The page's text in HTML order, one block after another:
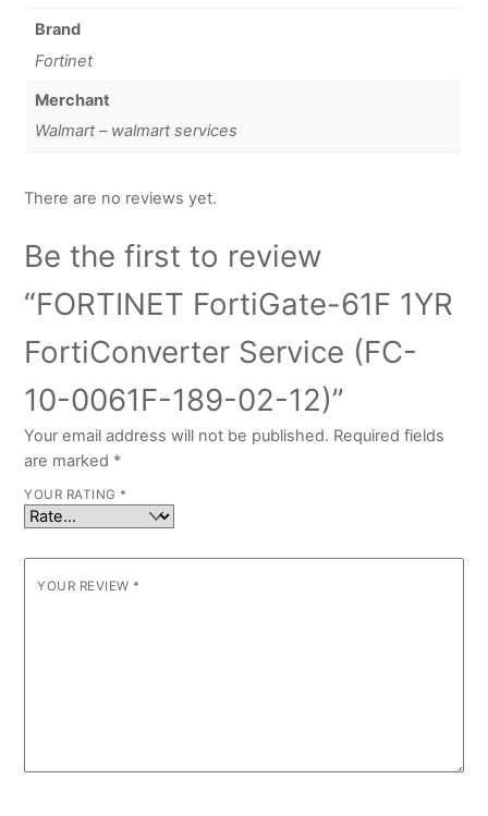
Brand
Fortinet
Merchant
Walmart – walmart services
There are no reviews yet.
Be the first to review
“FORTINET FortiGate-61F 1YR
FortiConverter Service (FC-
10-0061F-189-02-12)”
Your email address will not be published. Required fields
are marked *
YOUR RATING *
YOUR REVIEW *